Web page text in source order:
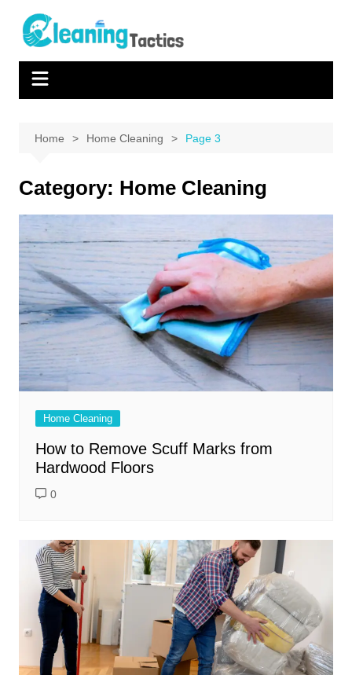
content
Home Home Cleaning Page 3
Category: Home Cleaning
Home Cleaning
How to Remove Scuff Marks from
Hardwood Floors
0